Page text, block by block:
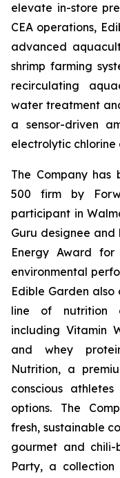
elevate in-store
CEA operations,
advanced
shrimp farming
recirculating
water treatment
a sensor-driven
electrolytic chlorine
The Company has
500 firm by
participant in
Guru designee and
Energy Award
environmental
Edible Garden
line of nutrition
including Vitamin
and whey
Nutrition, a
conscious
options. The
fresh, sustainable
gourmet and chili-
Party, a